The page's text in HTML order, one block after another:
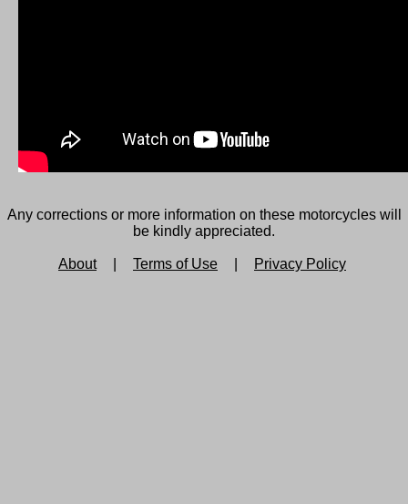
Any corrections or more information on these motorcycles will
be kindly appreciated.
About Terms of Use Privacy Policy